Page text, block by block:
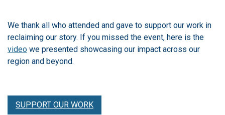
We thank all who attended and gave to support our work in
reclaiming our story. If you missed the event, here is the
video we presented showcasing our impact across our
region and beyond.
SUPPORT OUR WORK